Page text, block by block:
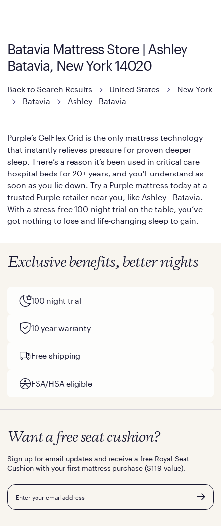
Batavia Mattress Store | Ashley
Batavia, New York 14020
Back to Search Results United States
New York
Batavia
Ashley - Batavia
Purple’s GelFlex Grid is the only mattress technology
that instantly relieves pressure for proven deeper
sleep. There’s a reason it’s been used in critical care
hospital beds for 20+ years, and you'll understand as
soon as you lie down. Try a Purple mattress today at a
trusted Purple retailer near you, like Ashley - Batavia.
With a stress-free 100-night trial on the table, you’ve
got nothing to lose and life-changing sleep to gain.
Exclusive benefits, better nights
100 night trial
10 year warranty
Free shipping
FSA/HSA eligible
Want a free seat cushion?
Sign up for email updates and receive a free Royal Seat
Cushion with your first mattress purchase ($119 value).
Email